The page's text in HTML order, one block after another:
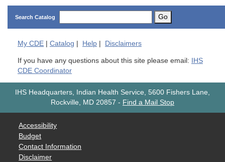
Search Catalog Go
My CDE Catalog Help Disclaimers
If you have any questions about this site please email: IHS
CDE Coordinator
IHS Headquarters, Indian Health Service, 5600 Fishers Lane,
Rockville, MD 20857 - Find a Mail Stop
Accessibility
Budget
Contact Information
Disclaimer